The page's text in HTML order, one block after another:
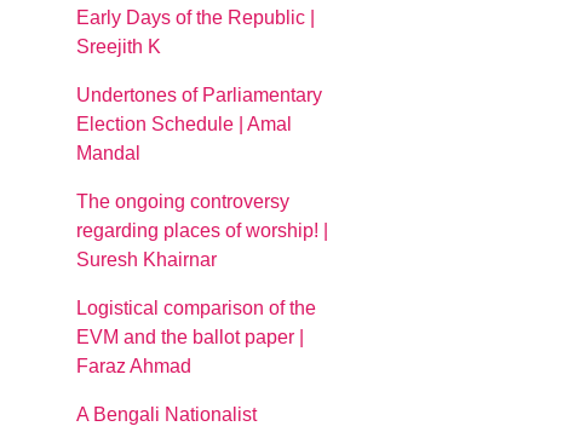
Early Days of the Republic |
Sreejith K
Undertones of Parliamentary
Election Schedule | Amal
Mandal
The ongoing controversy
regarding places of worship! |
Suresh Khairnar
Logistical comparison of the
EVM and the ballot paper |
Faraz Ahmad
A Bengali Nationalist